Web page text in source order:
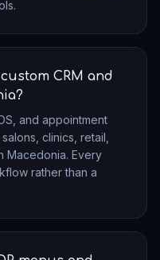
CRM and
and appointment
clinics, retail,
Macedonia. Every
rather than a